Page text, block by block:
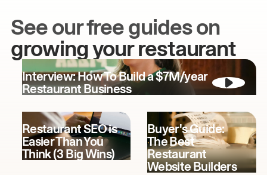
See our free guides on
growing your restaurant
Interview: How To Build a $7M/year
Restaurant Business
Restaurant SEO is
Easier Than You
Think (3 Big Wins)
Buyer's Guide:
The Best
Restaurant
Website Builders